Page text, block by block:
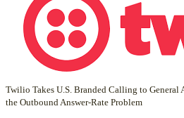
Twilio Takes U.S. Branded Calling to
the Outbound Answer-Rate Problem